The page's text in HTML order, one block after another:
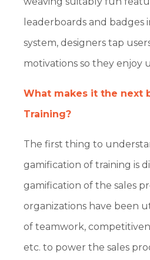
leaderboards and badges
system, designers tap
motivations so they enjoy
What makes it the next
Training?
The first thing to
gamification of training is
gamification of the sales
organizations have been
of teamwork,
etc. to power the sales